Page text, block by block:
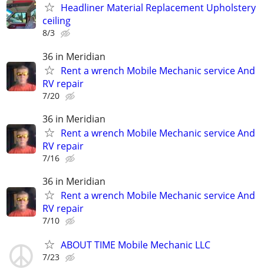
Headliner Material Replacement Upholstery
ceiling
8/3
36 in Meridian
Rent a wrench Mobile Mechanic service And
RV repair
7/20
36 in Meridian
Rent a wrench Mobile Mechanic service And
RV repair
7/16
36 in Meridian
Rent a wrench Mobile Mechanic service And
RV repair
7/10
ABOUT TIME Mobile Mechanic LLC
7/23